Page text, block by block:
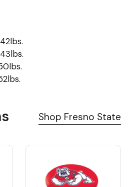
Shop Fresno State